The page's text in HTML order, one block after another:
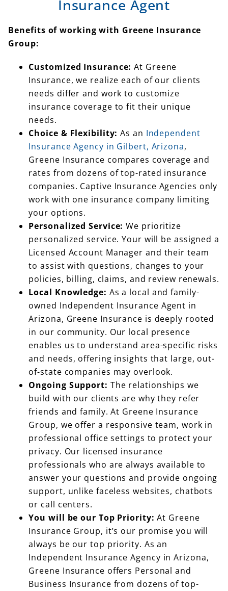
Insurance Agent
Benefits of working with Greene Insurance
Group:
Customized Insurance: At Greene
Insurance, we realize each of our clients
needs differ and work to customize
insurance coverage to fit their unique
needs.
Choice & Flexibility: As an Independent
Insurance Agency in Gilbert, Arizona,
Greene Insurance compares coverage and
rates from dozens of top-rated insurance
companies. Captive Insurance Agencies only
work with one insurance company limiting
your options.
Personalized Service: We prioritize
personalized service. Your will be assigned a
Licensed Account Manager and their team
to assist with questions, changes to your
policies, billing, claims, and review renewals.
Local Knowledge: As a local and family-
owned Independent Insurance Agent in
Arizona, Greene Insurance is deeply rooted
in our community. Our local presence
enables us to understand area-specific risks
and needs, offering insights that large, out-
of-state companies may overlook.
Ongoing Support: The relationships we
build with our clients are why they refer
friends and family. At Greene Insurance
Group, we offer a responsive team, work in
professional office settings to protect your
privacy. Our licensed insurance
professionals who are always available to
answer your questions and provide ongoing
support, unlike faceless websites, chatbots
or call centers.
You will be our Top Priority: At Greene
Insurance Group, it’s our promise you will
always be our top priority. As an
Independent Insurance Agency in Arizona,
Greene Insurance offers Personal and
Business Insurance from dozens of top-